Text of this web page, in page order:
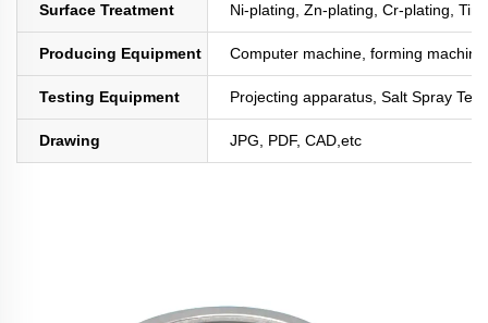
Surface Treatment Ni-plating, Zn-plating, Cr-plating,
Producing Equipment Computer machine, forming
Testing Equipment Projecting apparatus, Salt Spray
Drawing JPG, PDF, CAD,etc